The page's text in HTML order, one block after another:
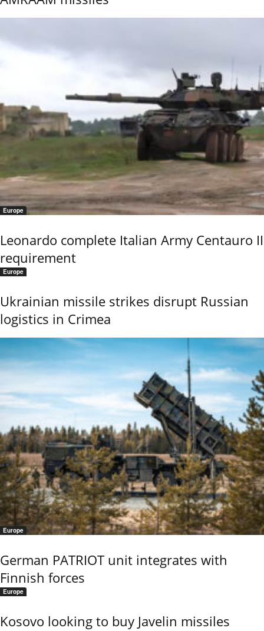
Europe
Leonardo complete Italian Army Centauro II
requirement
Europe
Ukrainian missile strikes disrupt Russian
logistics in Crimea
Europe
German PATRIOT unit integrates with
Finnish forces
Europe
Kosovo looking to buy Javelin missiles